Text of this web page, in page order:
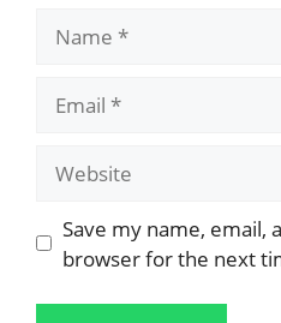
Save my name, email,
browser for the next